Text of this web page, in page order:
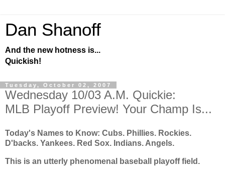
Dan Shanoff
And the new hotness is...
Quickish!
Tuesday, October 02, 2007
Wednesday 10/03 A.M. Quickie:
MLB Playoff Preview! Your Champ Is...
Today's Names to Know: Cubs. Phillies. Rockies.
D'backs. Yankees. Red Sox. Indians. Angels.
This is an utterly phenomenal baseball playoff field.